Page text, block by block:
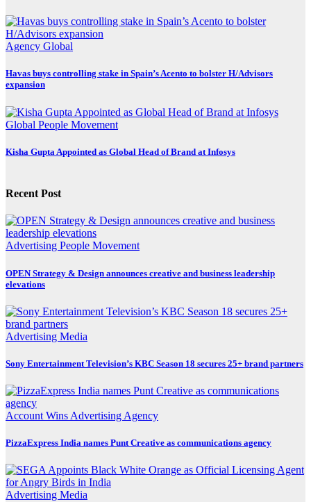
Agency Global
Havas buys controlling stake in Spain’s Acento to bolster H/Advisors
expansion
Global People Movement
Kisha Gupta Appointed as Global Head of Brand at Infosys
Recent Post
Advertising People Movement
OPEN Strategy & Design announces creative and business leadership
elevations
Advertising Media
Sony Entertainment Television’s KBC Season 18 secures 25+ brand partners
Account Wins Advertising Agency
PizzaExpress India names Punt Creative as communications agency
Advertising Media